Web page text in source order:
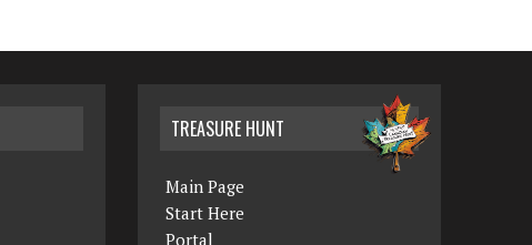
TREASURE HUNT
Main Page
Start Here
Portal